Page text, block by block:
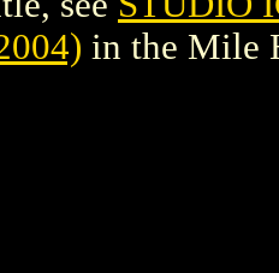
in the Mile